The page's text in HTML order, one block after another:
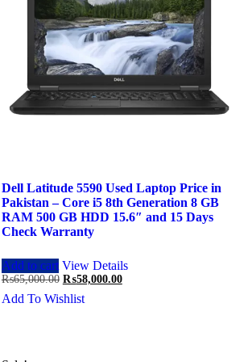
Dell Latitude 5590 Used Laptop Price in
Pakistan – Core i5 8th Generation 8 GB
RAM 500 GB HDD 15.6″ and 15 Days
Check Warranty
Add to cart View Details
₨65,000.00 Original
price
was:
₨58,000.00Current
Add To Wishlist